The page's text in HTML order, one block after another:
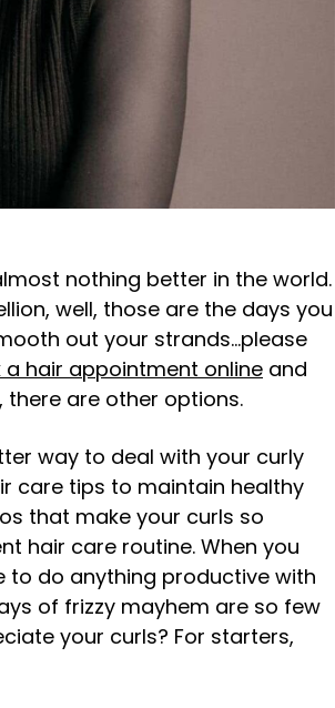
nothing better in the world.
well, those are the days you
out your strands…please
a hair appointment online and
there are other options.
way to deal with your curly
care tips to maintain healthy
that make your curls so
hair care routine. When you
to do anything productive with
of frizzy mayhem are so few
your curls? For starters,